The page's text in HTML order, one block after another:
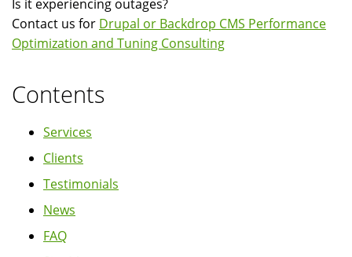
Is it experiencing outages?
Contact us for Drupal or Backdrop CMS Performance
Optimization and Tuning Consulting
Contents
Services
Clients
Testimonials
News
FAQ